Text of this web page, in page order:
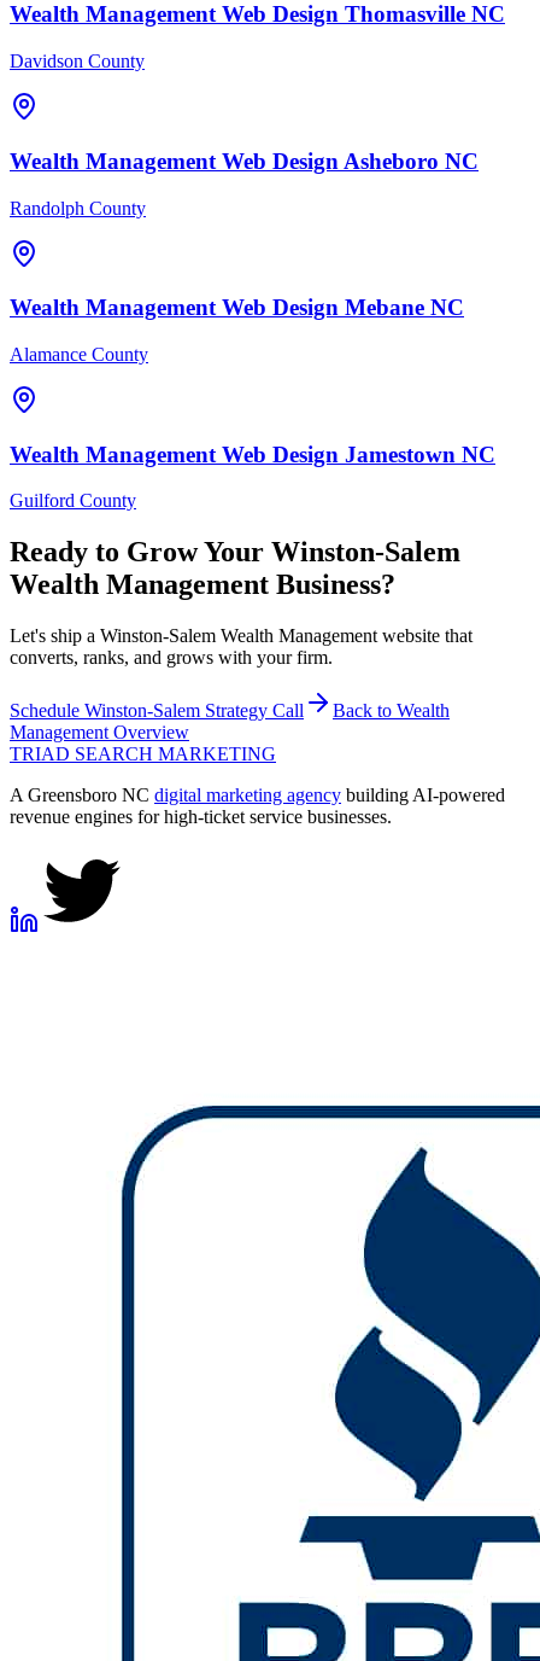
Wealth Management Web Design Thomasville NC
Davidson County
Wealth Management Web Design Asheboro NC
Randolph County
Wealth Management Web Design Mebane NC
Alamance County
Wealth Management Web Design Jamestown NC
Guilford County
Ready to Grow Your Winston-Salem
Wealth Management Business?
Let's ship a Winston-Salem Wealth Management website that
converts, ranks, and grows with your firm.
Schedule Winston-Salem Strategy Call Back to Wealth
Management Overview
TRIAD SEARCH MARKETING
A Greensboro NC digital marketing agency building AI-powered
revenue engines for high-ticket service businesses.